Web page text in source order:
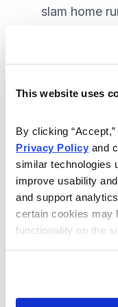
This website uses
By clicking
Privacy Policy and
similar technologies
improve usability
and support
certain cookies may
functionality on the
slam home
Monthly
current
Timely
basis, to
24/7